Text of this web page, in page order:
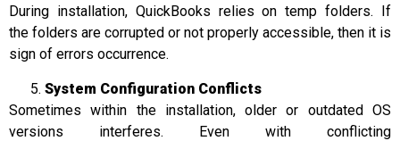
During installation, QuickBooks relies on temp folders. If
the folders are corrupted or not properly accessible, then it is
sign of errors occurrence.
System Configuration Conflicts
Sometimes within the installation, older or outdated OS
versions interferes. Even with conflicting